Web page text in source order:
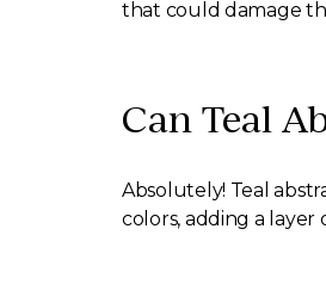
that could damage
Can Teal
Absolutely! Teal
colors, adding a